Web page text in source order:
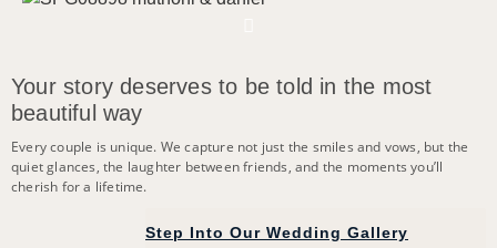
Your story deserves to be told in the most
beautiful way
Every couple is unique. We capture not just the smiles and vows, but the
quiet glances, the laughter between friends, and the moments you’ll
cherish for a lifetime.
Step Into Our Wedding Gallery